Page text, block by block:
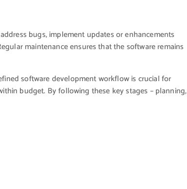
bugs, implement updates or enhancements
maintenance ensures that the software remains
software development workflow is crucial for
budget. By following these key stages – planning,